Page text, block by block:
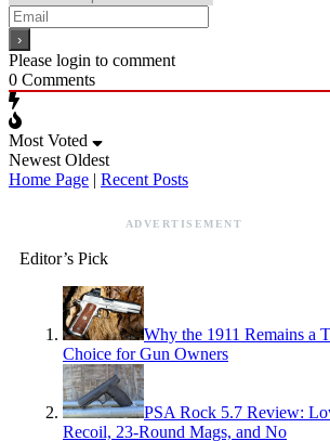
Please login to comment
0 Comments
Most Voted
Newest Oldest
Home Page | Recent Posts
ADVERTISEMENT
Editor’s Pick
Why the 1911 Remains a
Choice for Gun Owners
PSA Rock 5.7 Review:
Recoil, 23-Round Mags, and No